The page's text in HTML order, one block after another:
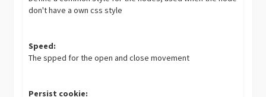
don't have a own css style
Speed:
The spped for the open and close movement
Persist cookie: